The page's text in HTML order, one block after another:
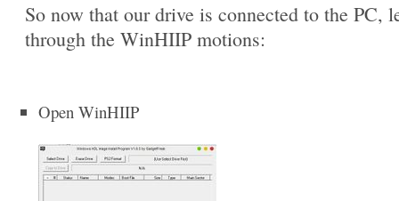
So now that our drive is connected to the PC,
through the WinHIIP motions:
Open WinHIIP